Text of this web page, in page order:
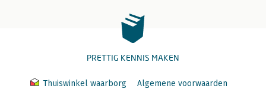
PRETTIG KENNIS MAKEN
Thuiswinkel waarborg Algemene voorwaarden